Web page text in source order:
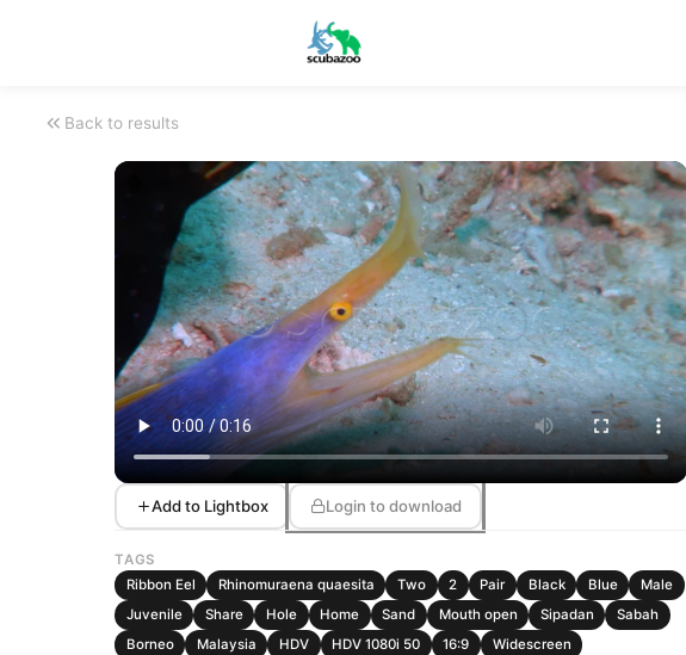
Back to results
Add to Lightbox Login to download
TAGS
Ribbon Eel
Rhinomuraena quaesita Two 2 Pair Black Blue
Male
Juvenile
Share Hole Home Sand Mouth open Sipadan
Sabah
Borneo
Malaysia HDV HDV 1080i 50 16:9 Widescreen